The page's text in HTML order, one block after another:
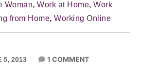
Woman,Work at Home,Work
from Home,Working Online
5, 2013 1 COMMENT